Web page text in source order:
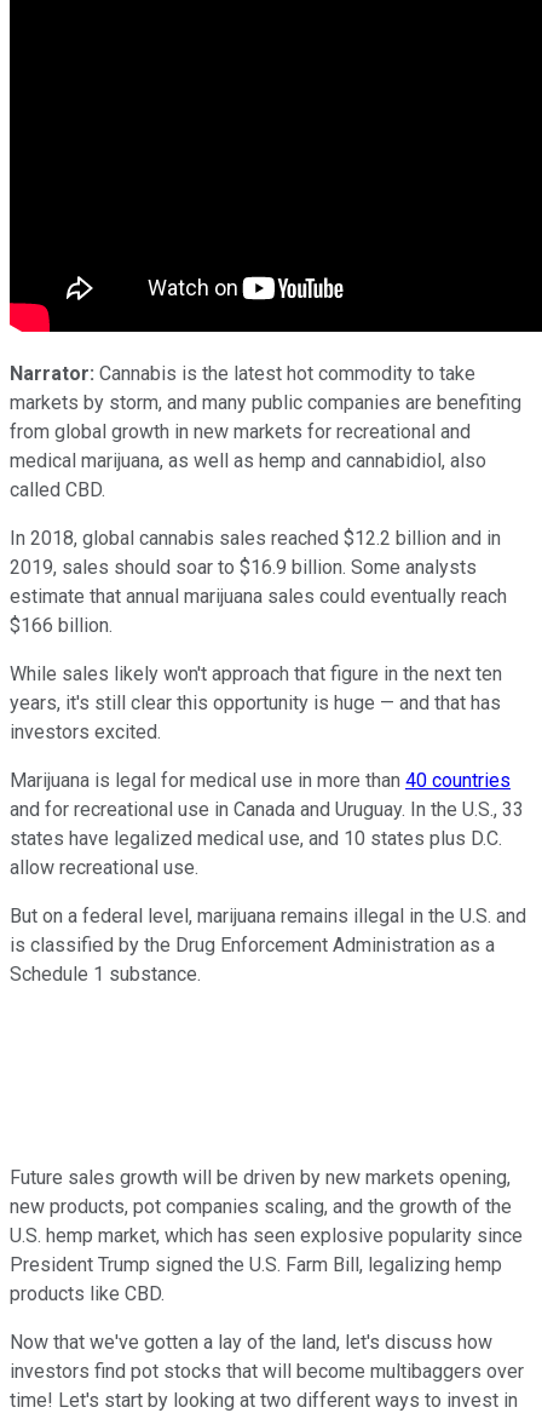
Narrator: Cannabis is the latest hot commodity to take
markets by storm, and many public companies are benefiting
from global growth in new markets for recreational and
medical marijuana, as well as hemp and cannabidiol, also
called CBD.
In 2018, global cannabis sales reached $12.2 billion and in
2019, sales should soar to $16.9 billion. Some analysts
estimate that annual marijuana sales could eventually reach
$166 billion.
While sales likely won't approach that figure in the next ten
years, it's still clear this opportunity is huge — and that has
investors excited.
Marijuana is legal for medical use in more than 40 countries
and for recreational use in Canada and Uruguay. In the U.S., 33
states have legalized medical use, and 10 states plus D.C.
allow recreational use.
But on a federal level, marijuana remains illegal in the U.S. and
is classified by the Drug Enforcement Administration as a
Schedule 1 substance.
Future sales growth will be driven by new markets opening,
new products, pot companies scaling, and the growth of the
U.S. hemp market, which has seen explosive popularity since
President Trump signed the U.S. Farm Bill, legalizing hemp
products like CBD.
Now that we've gotten a lay of the land, let's discuss how
investors find pot stocks that will become multibaggers over
time! Let's start by looking at two different ways to invest in